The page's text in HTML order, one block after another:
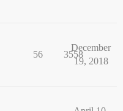
56 3558
December
19, 2018